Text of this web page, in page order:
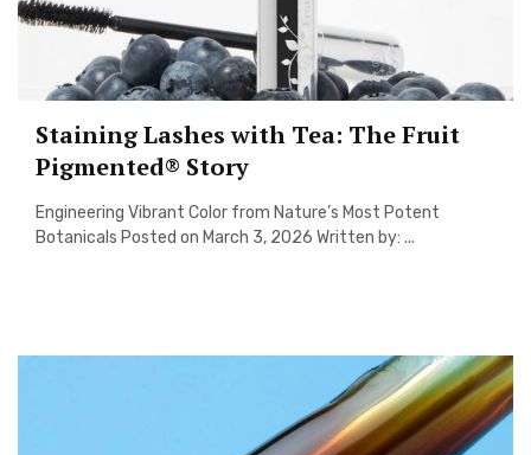
Staining Lashes with Tea: The Fruit
Pigmented® Story
Engineering Vibrant Color from Nature’s Most Potent
Botanicals Posted on March 3, 2026 Written by: ...